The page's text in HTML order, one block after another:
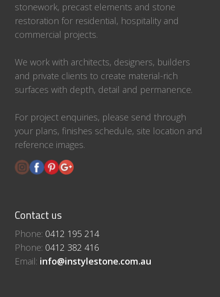
stonework, precast elements and stone
restoration for residential, hospitality and
commercial projects.
We work with architects, designers, builders
and private clients to create material-rich
surfaces with depth, detail and permanence.
For project enquiries, please send through
your plans, finishes schedule, site location and
reference images.
Contact us
Phone: 0412 195 214
Phone: 0412 382 416
Email: info@instylestone.com.au